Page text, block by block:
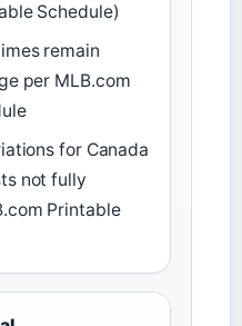
Schedule)
remain
per MLB.com
for Canada
not fully
Printable